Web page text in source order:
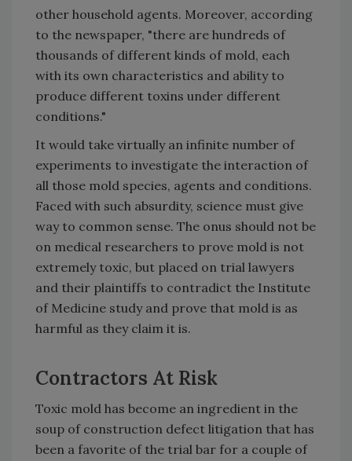
other household agents. Moreover, according
to the newspaper, "there are hundreds of
thousands of different kinds of mold, each
with its own characteristics and ability to
produce different toxins under different
conditions."
It would take virtually an infinite number of
experiments to investigate the interaction of
all those mold species, agents and conditions.
Faced with such absurdity, science must give
way to common sense. The onus should not be
on medical researchers to prove mold is not
extremely toxic, but placed on trial lawyers
and their plaintiffs to contradict the Institute
of Medicine study and prove that mold is as
harmful as they claim it is.
Contractors At Risk
Toxic mold has become an ingredient in the
soup of construction defect litigation that has
been a favorite of the trial bar for a couple of